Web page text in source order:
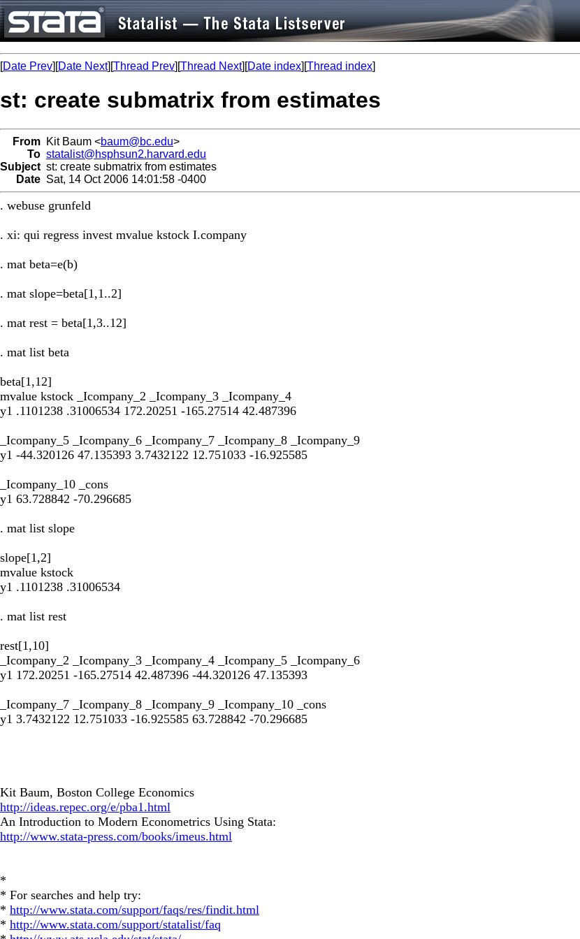
[Date Prev][Date Next][Thread Prev][Thread Next][Date index][Thread index]
st: create submatrix from estimates
From Kit Baum <baum@bc.edu>
To statalist@hsphsun2.harvard.edu
Subject st: create submatrix from estimates
Date Sat, 14 Oct 2006 14:01:58 -0400
. webuse grunfeld
. xi: qui regress invest mvalue kstock I.company
. mat beta=e(b)
. mat slope=beta[1,1..2]
. mat rest = beta[1,3..12]
. mat list beta
beta[1,12]
mvalue kstock _Icompany_2 _Icompany_3 _Icompany_4
y1 .1101238 .31006534 172.20251 -165.27514 42.487396
_Icompany_5 _Icompany_6 _Icompany_7 _Icompany_8 _Icompany_9
y1 -44.320126 47.135393 3.7432122 12.751033 -16.925585
_Icompany_10 _cons
y1 63.728842 -70.296685
. mat list slope
slope[1,2]
mvalue kstock
y1 .1101238 .31006534
. mat list rest
rest[1,10]
_Icompany_2 _Icompany_3 _Icompany_4 _Icompany_5 _Icompany_6
y1 172.20251 -165.27514 42.487396 -44.320126 47.135393
_Icompany_7 _Icompany_8 _Icompany_9 _Icompany_10 _cons
y1 3.7432122 12.751033 -16.925585 63.728842 -70.296685
Kit Baum, Boston College Economics
http://ideas.repec.org/e/pba1.html
An Introduction to Modern Econometrics Using Stata:
http://www.stata-press.com/books/imeus.html
*
* For searches and help try:
* http://www.stata.com/support/faqs/res/findit.html
* http://www.stata.com/support/statalist/faq